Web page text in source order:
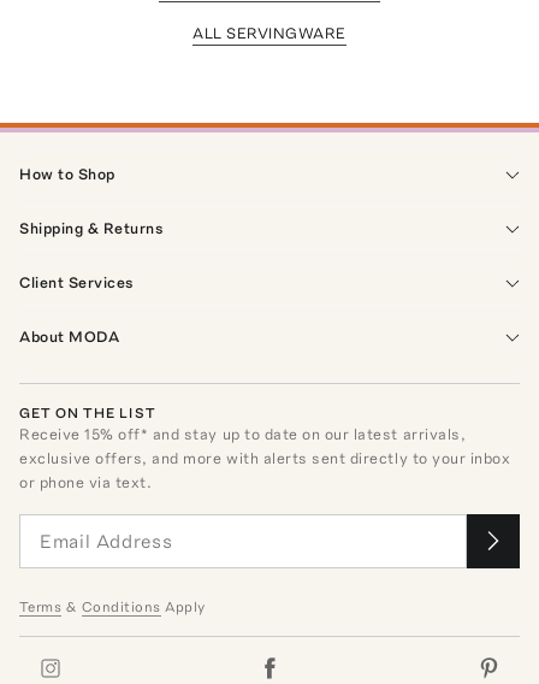
ALL SERVINGWARE
How to Shop
Shipping & Returns
Client Services
About MODA
GET ON THE LIST
Receive15% off* and stay up to date on our latest arrivals,
exclusive offers, and more with alerts sent directly to your inbox
or phone via text.
Terms & Conditions Apply